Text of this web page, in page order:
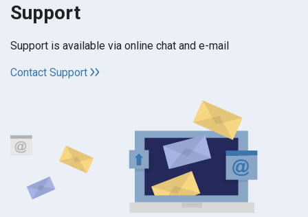
Support
Support is available via online chat and e-mail
Contact Support